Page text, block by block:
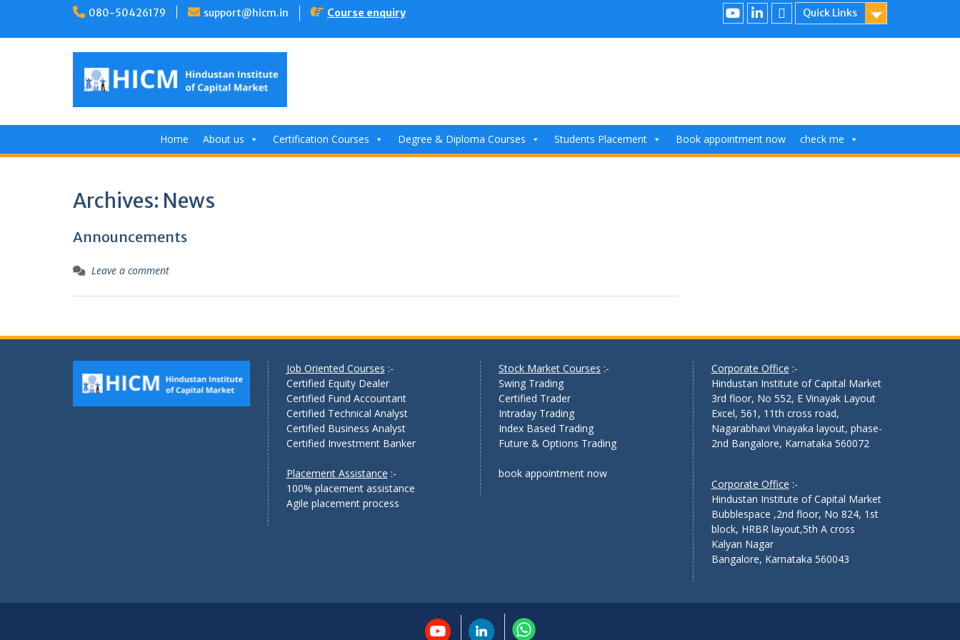
content
080-50426179 support@hicm.in Course enquiry Quick Links
Home About us Certification Courses Degree & Diploma Courses Students Placement Book appointment now check me
Archives: News
Announcements
Leave a comment
Job Oriented Courses :-
Certified Equity Dealer
Certified Fund Accountant
Certified Technical Analyst
Certified Business Analyst
Certified Investment Banker
Placement Assistance :-
100% placement assistance
Agile placement process
Stock Market Courses :-
Swing Trading
Certified Trader
Intraday Trading
Index Based Trading
Future & Options Trading
book appointment now
Corporate Office :-
Hindustan Institute of Capital Market
3rd floor, No 552, E Vinayak Layout
Excel, 561, 11th cross road,
Nagarabhavi Vinayaka layout, phase-
2nd Bangalore, Karnataka 560072
Corporate Office :-
Hindustan Institute of Capital Market
Bubblespace ,2nd floor, No 824, 1st
block, HRBR layout,5th A cross
Kalyan Nagar
Bangalore, Karnataka 560043